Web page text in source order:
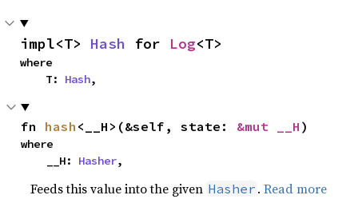
impl<T> Hash for Log<T>
where
    T:
Hash,
fn hash <__H>(&self, state: &mut __H )
where
    __H:
Hasher,
Feeds this value into the given Hasher .Read more